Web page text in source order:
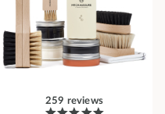
259 reviews